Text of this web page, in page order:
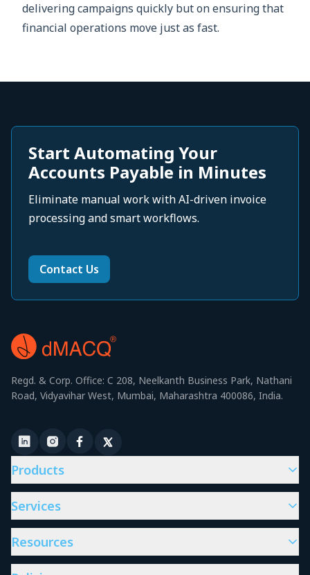
delivering campaigns quickly but on ensuring that
financial operations move just as fast.
Start Automating Your
Accounts Payable in Minutes
Eliminate manual work with AI-driven invoice
processing and smart workflows.
Contact Us
Regd. & Corp. Office: C 208, Neelkanth Business Park, Nathani
Road, Vidyavihar West, Mumbai, Maharashtra 400086, India.
Products
Services
Resources